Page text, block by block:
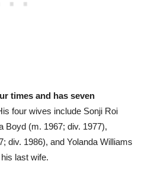
times and has seven
four wives include Sonji Roi
Boyd (m. 1967; div. 1977)​,
div. 1986), and Yolanda Williams
last wife.